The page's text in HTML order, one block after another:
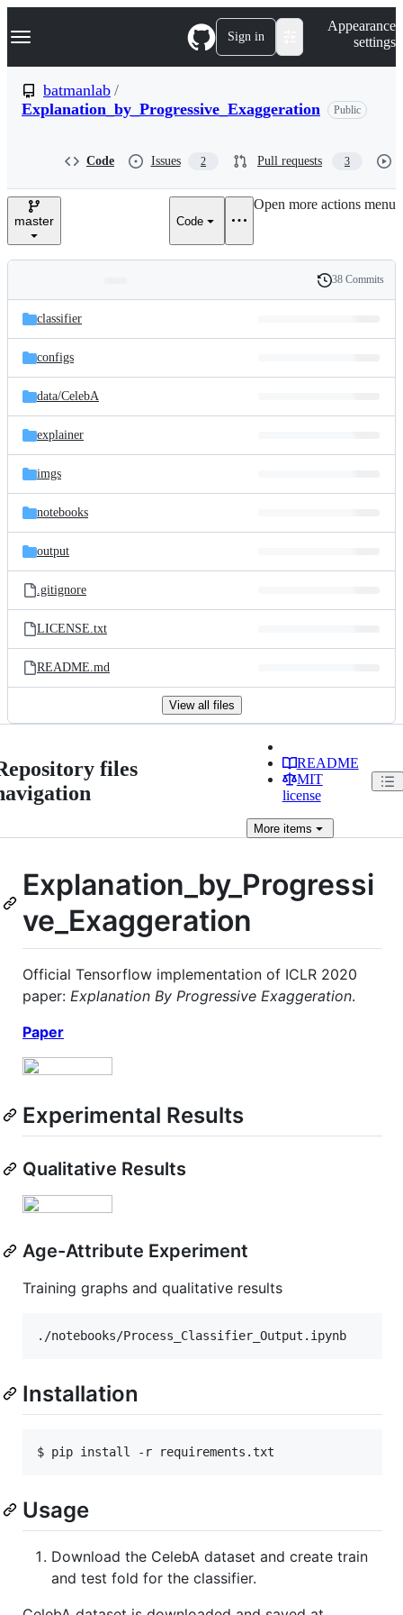
k
p
n
Navigation Menu Sign in
Appearance
settings
batmanlab /
Explanation_by_Progressive_Exaggeration
Public
Code Issues 2 Pull requests 3
master Code
Open more actions menu
and
files
Latest
commit
History
38 Commits
classifier
configs
data/CelebA
explainer
imgs
notebooks
output
.gitignore
LICENSE.txt
README.md
View all files
files
README
MIT
license
Moreitems
Explanation_by_Progressi
ve_Exaggeration
Official Tensorflow implementation of ICLR 2020
paper: Explanation By Progressive Exaggeration.
Paper
Experimental Results
Qualitative Results
Age-Attribute Experiment
Training graphs and qualitative results
Installation
$ pip install -r requirements.txt
Usage
Download the CelebA dataset and create train
and test fold for the classifier.